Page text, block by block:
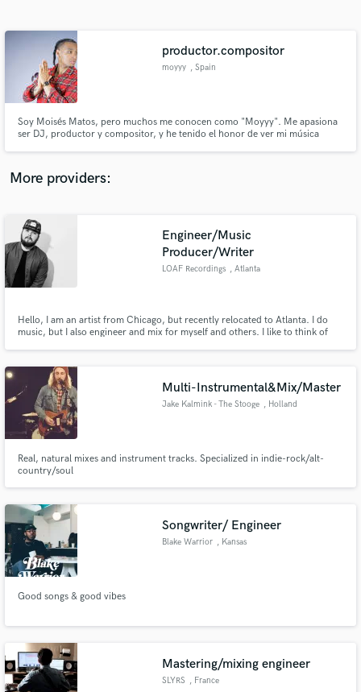
productor.compositor
moyyy , Spain
Soy Moisés Matos, pero muchos me conocen como "Moyyy". Me apasiona
ser DJ, productor y compositor, y he tenido el honor de ver mi música
locales como internacionales, lo que ha enriquecido mi experienc
More providers:
Engineer/Music
Producer/Writer
LOAF Recordings , Atlanta
Hello, I am an artist from Chicago, but recently relocated to Atlanta. I do
music, but I also engineer and mix for myself and others. I like to think of
Multi-Instrumental&Mix/Master
Jake Kalmink - The Stooge , Holland
Real, natural mixes and instrument tracks. Specialized in indie-rock/alt-
country/soul
Songwriter/ Engineer
Blake Warrior , Kansas
Good songs & good vibes
Mastering/mixing engineer
SLYRS , France
Contact pros directly with your project details
and receive handcrafted proposals and budgets
in a flash.
Make Amazing Music
Fund and work on your project through our